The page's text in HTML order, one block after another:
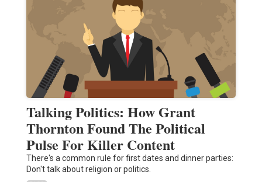
Talking Politics: How Grant
Thornton Found The Political
Pulse For Killer Content
There's a common rule for first dates and dinner parties:
Don't talk about religion or politics.